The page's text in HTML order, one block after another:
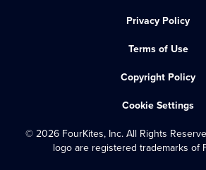
Privacy Policy
Terms of Use
Copyright Policy
Cookie Settings
© 2026 FourKites, Inc. All Rights
logo are registered trademarks of